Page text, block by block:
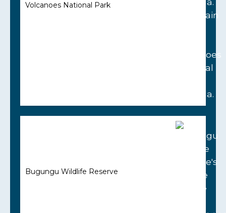
Volcanoes National Park
Bugungu Wildlife Reserve